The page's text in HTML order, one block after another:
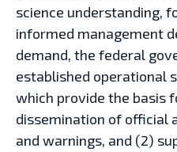
science understanding,
informed management
demand, the federal
established operational
which provide the basis
dissemination of official
and warnings, and (2)